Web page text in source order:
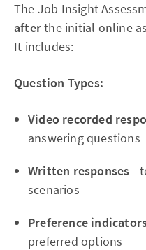
The Job Insight
afterthe initial online
It includes:
Question Types:
Video recorded
answering questions
Written responses -
scenarios
Preference
preferred options